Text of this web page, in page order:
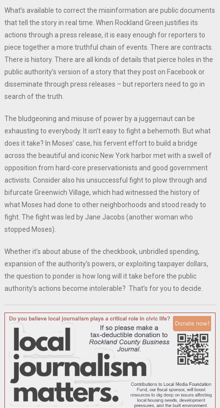
What’s available to correct the misinformation are public documents
that tell the story in real time. When Rockland Green justifies its
actions through a press release, it is easy enough for reporters to
piece together a more truthful chain of events. There are contracts.
There is history. There are all kinds of details that pierce holes in the
public authority’s version of a story that they post on Facebook or
disseminate through press releases – but reporters need to go in
search of the truth.
The bludgeoning and misuse of power by a juggernaut can be
exhausting to everybody. It isn’t easy to fight a behemoth. But what
does it take? In Moses’ case, his fervent effort to build a bridge
across the beautiful and iconic New York harbor met with a swell of
opposition from hard-core preservationists and good government
activists. Consider also his unsuccessful fight to plow through and
bifurcate Greenwich Village, which had witnessed the history of
what Moses had done to other neighborhoods and stood ready to
fight. The fight was led by Jane Jacobs (another woman who
stopped Moses).
Whether it’s about abuse of the checkbook, unbridled spending,
expansion of the authority’s powers, or exploiting taxpayer dollars,
the question to ponder is how long will it take before the public
authority’s actions become intolerable? That’s for you to decide.